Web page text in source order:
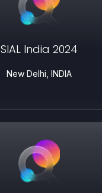
SIAL India 2024
New Delhi, INDIA